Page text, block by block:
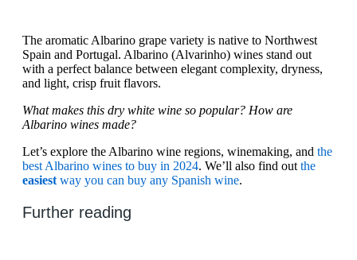
The aromatic Albarino grape variety is native to Northwest
Spain and Portugal. Albarino (Alvarinho) wines stand out
with a perfect balance between elegant complexity, dryness,
and light, crisp fruit flavors.
What makes this dry white wine so popular? How are
Albarino wines made?
Let’s explore the Albarino wine regions, winemaking, and the
best Albarino wines to buy in 2024. We’ll also find out the
easiest way you can buy any Spanish wine.
Further reading